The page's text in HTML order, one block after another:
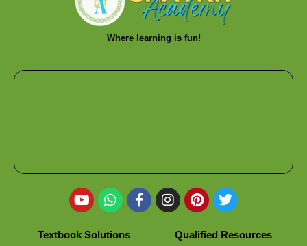
Where learning is fun!
Textbook Solutions Qualified Resources